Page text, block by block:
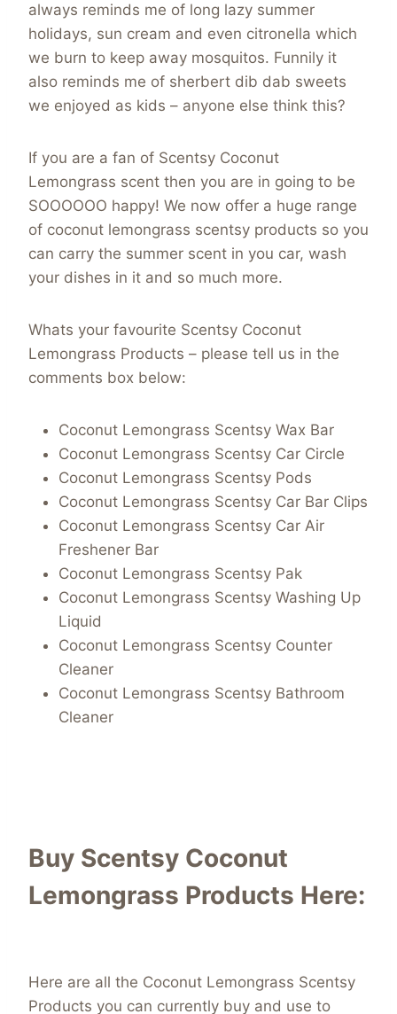
always reminds me of long lazy summer
holidays, sun cream and even citronella which
we burn to keep away mosquitos. Funnily it
also reminds me of sherbert dib dab sweets
we enjoyed as kids – anyone else think this?
If you are a fan of Scentsy Coconut
Lemongrass scent then you are in going to be
SOOOOOO happy! We now offer a huge range
of coconut lemongrass scentsy products so you
can carry the summer scent in you car, wash
your dishes in it and so much more.
Whats your favourite Scentsy Coconut
Lemongrass Products – please tell us in the
comments box below:
Coconut Lemongrass Scentsy Wax Bar
Coconut Lemongrass Scentsy Car Circle
Coconut Lemongrass Scentsy Pods
Coconut Lemongrass Scentsy Car Bar Clips
Coconut Lemongrass Scentsy Car Air
Freshener Bar
Coconut Lemongrass Scentsy Pak
Coconut Lemongrass Scentsy Washing Up
Liquid
Coconut Lemongrass Scentsy Counter
Cleaner
Coconut Lemongrass Scentsy Bathroom
Cleaner
Buy Scentsy Coconut
Lemongrass Products Here:
Here are all the Coconut Lemongrass Scentsy
Products you can currently buy and use to